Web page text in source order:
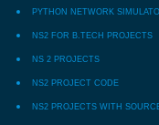
PYTHON NETWORK
NS2 FOR B.TECH PROJECTS
NS 2 PROJECTS
NS2 PROJECT CODE
NS2 PROJECTS WITH